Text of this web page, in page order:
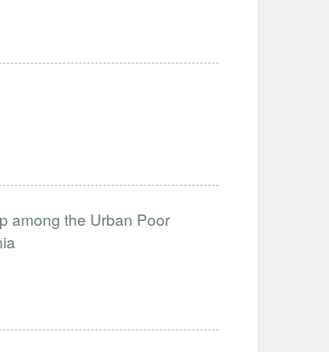
among the Urban Poor